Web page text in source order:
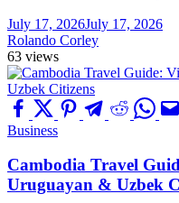
July 17, 2026July 17, 2026
Rolando Corley
63 views
Business
Cambodia Travel
Uruguayan & Uzbek